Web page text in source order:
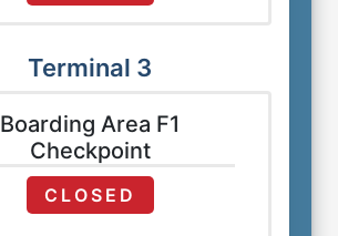
Terminal 3
Boarding Area F1
Checkpoint
CLOSED